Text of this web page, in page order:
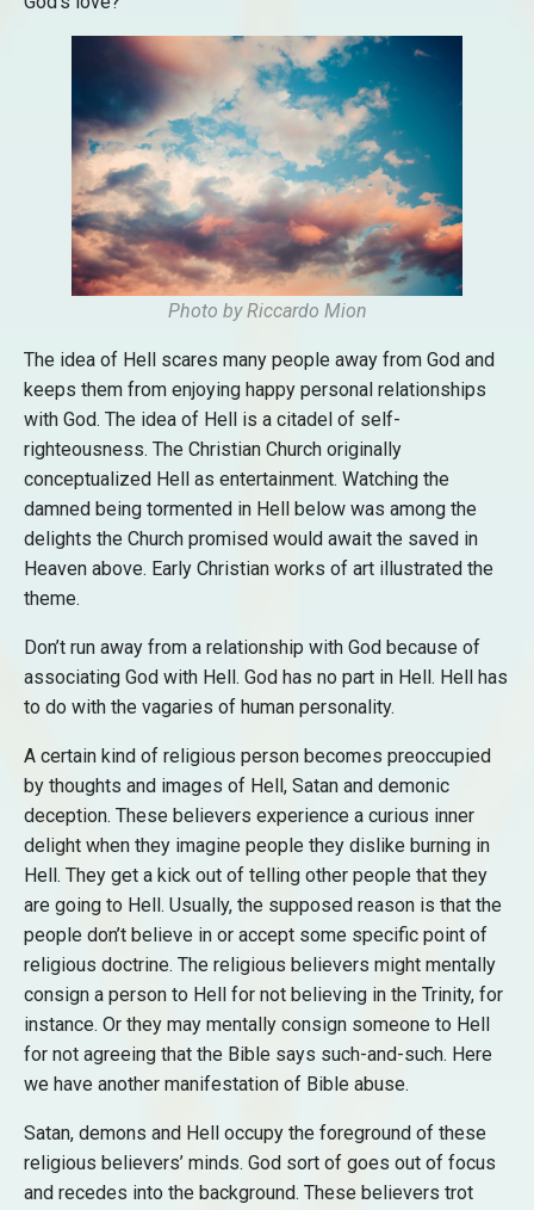
Photo by Riccardo Mion
The idea of Hell scares many people away from God and
keeps them from enjoying happy personal relationships
with God. The idea of Hell is a citadel of self-
righteousness. The Christian Church originally
conceptualized Hell as entertainment. Watching the
damned being tormented in Hell below was among the
delights the Church promised would await the saved in
Heaven above. Early Christian works of art illustrated the
theme.
Don’t run away from a relationship with God because of
associating God with Hell. God has no part in Hell. Hell has
to do with the vagaries of human personality.
A certain kind of religious person becomes preoccupied
by thoughts and images of Hell, Satan and demonic
deception. These believers experience a curious inner
delight when they imagine people they dislike burning in
Hell. They get a kick out of telling other people that they
are going to Hell. Usually, the supposed reason is that the
people don’t believe in or accept some specific point of
religious doctrine. The religious believers might mentally
consign a person to Hell for not believing in the Trinity, for
instance. Or they may mentally consign someone to Hell
for not agreeing that the Bible says such-and-such. Here
we have another manifestation of Bible abuse.
Satan, demons and Hell occupy the foreground of these
religious believers’ minds. God sort of goes out of focus
and recedes into the background. These believers trot